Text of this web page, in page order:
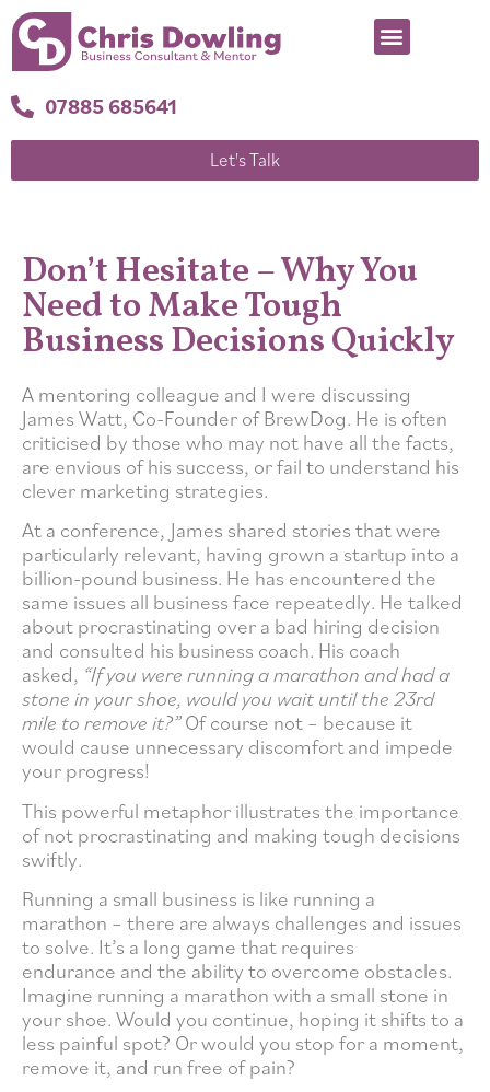
07885 685641
Let's Talk
Don’t Hesitate – Why You
Need to Make Tough
Business Decisions Quickly
A mentoring colleague and I were discussing
James Watt, Co-Founder of BrewDog. He is often
criticised by those who may not have all the facts,
are envious of his success, or fail to understand his
clever marketing strategies.
At a conference, James shared stories that were
particularly relevant, having grown a startup into a
billion-pound business. He has encountered the
same issues all business face repeatedly. He talked
about procrastinating over a bad hiring decision
and consulted his business coach. His coach
asked, “If you were running a marathon and had a
stone in your shoe, would you wait until the 23rd
mile to remove it?”Of course not – because it
would cause unnecessary discomfort and impede
your progress!
This powerful metaphor illustrates the importance
of not procrastinating and making tough decisions
swiftly.
Running a small business is like running a
marathon – there are always challenges and issues
to solve. It’s a long game that requires
endurance and the ability to overcome obstacles.
Imagine running a marathon with a small stone in
your shoe. Would you continue, hoping it shifts to a
less painful spot? Or would you stop for a moment,
remove it, and run free of pain?